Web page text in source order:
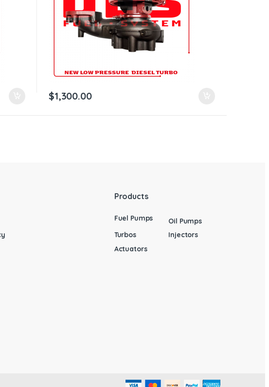
$1,300.00
Products
Fuel Pumps
Oil Pumps
Turbos
Injectors
Actuators